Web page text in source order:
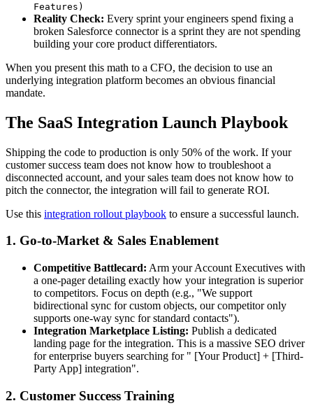
Features)
Reality Check: Every sprint your engineers spend fixing a
broken Salesforce connector is a sprint they are not spending
building your core product differentiators.
When you present this math to a CFO, the decision to use an
underlying integration platform becomes an obvious financial
mandate.
The SaaS Integration Launch Playbook
Shipping the code to production is only 50% of the work. If your
customer success team does not know how to troubleshoot a
disconnected account, and your sales team does not know how to
pitch the connector, the integration will fail to generate ROI.
Use this integration rollout playbook to ensure a successful launch.
1. Go-to-Market & Sales Enablement
Competitive Battlecard: Arm your Account Executives with
a one-pager detailing exactly how your integration is superior
to competitors. Focus on depth (e.g., "We support
bidirectional sync for custom objects, our competitor only
supports one-way sync for standard contacts").
Integration Marketplace Listing: Publish a dedicated
landing page for the integration. This is a massive SEO driver
for enterprise buyers searching for " [Your Product] + [Third-
Party App] integration".
2. Customer Success Training